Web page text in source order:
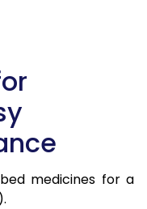
medicines for a